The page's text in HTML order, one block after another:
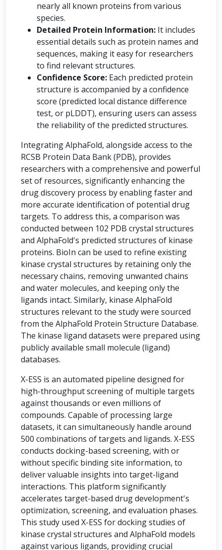
nearly all known proteins from various
species.
Detailed Protein Information: It includes
essential details such as protein names and
sequences, making it easy for researchers
to find relevant structures.
Confidence Score: Each predicted protein
structure is accompanied by a confidence
score (predicted local distance difference
test, or pLDDT), ensuring users can assess
the reliability of the predicted structures.
Integrating AlphaFold, alongside access to the
RCSB Protein Data Bank (PDB), provides
researchers with a comprehensive and powerful
set of resources, significantly enhancing the
drug discovery process by enabling faster and
more accurate identification of potential drug
targets. To address this, a comparison was
conducted between 102 PDB crystal structures
and AlphaFold's predicted structures of kinase
proteins. BioIn can be used to refine existing
kinase crystal structures by retaining only the
necessary chains, removing unwanted chains
and water molecules, and keeping only the
ligands intact. Similarly, kinase AlphaFold
structures relevant to the study were sourced
from the AlphaFold Protein Structure Database.
The kinase ligand datasets were prepared using
publicly available small molecule (ligand)
databases.
X-ESS is an automated pipeline designed for
high-throughput screening of multiple targets
against thousands or even millions of
compounds. Capable of processing large
datasets, it can simultaneously handle around
500 combinations of targets and ligands. X-ESS
conducts docking-based screening, with or
without specific binding site information, to
deliver valuable insights into target-ligand
interactions. This platform significantly
accelerates target-based drug development's
optimization, screening, and evaluation phases.
This study used X-ESS for docking studies of
kinase crystal structures and AlphaFold models
against various ligands, providing crucial